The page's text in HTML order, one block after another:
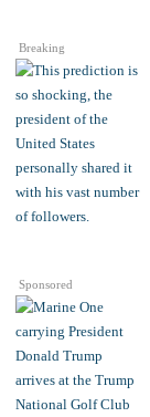
Breaking
Sponsored